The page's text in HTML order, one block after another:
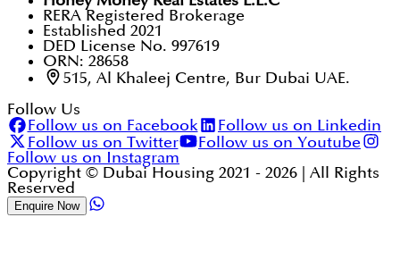
RERA Registered Brokerage
Established 2021
DED License No. 997619
ORN: 28658
515, Al Khaleej Centre, Bur Dubai UAE.
Follow Us
Follow us on Facebook
Follow us on Linkedin
Follow us on Twitter
Follow us on Youtube
Follow us on Instagram
Copyright © Dubai Housing 2021 - 2026 | All Rights
Reserved
Enquire Now